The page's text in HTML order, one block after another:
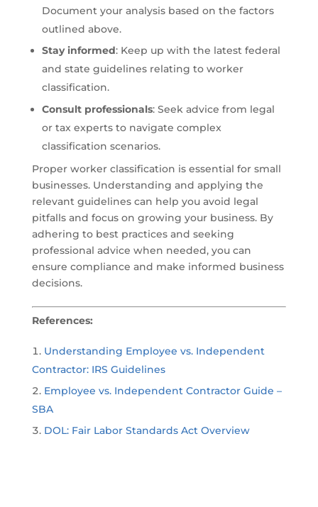
Document your analysis based on the factors
outlined above.
Stay informed: Keep up with the latest federal
and state guidelines relating to worker
classification.
Consult professionals: Seek advice from legal
or tax experts to navigate complex
classification scenarios.
Proper worker classification is essential for small
businesses. Understanding and applying the
relevant guidelines can help you avoid legal
pitfalls and focus on growing your business. By
adhering to best practices and seeking
professional advice when needed, you can
ensure compliance and make informed business
decisions.
References:
Understanding Employee vs. Independent
Contractor: IRS Guidelines
Employee vs. Independent Contractor Guide –
SBA
DOL: Fair Labor Standards Act Overview